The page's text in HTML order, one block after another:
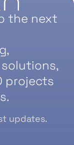
the next
projects
updates.